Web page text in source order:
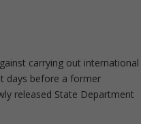
carrying out international
days before a former
released State Department